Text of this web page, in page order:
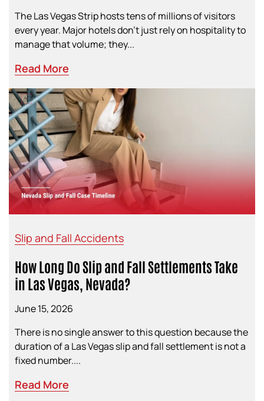
The Las Vegas Strip hosts tens of millions of visitors
every year. Major hotels don’t just rely on hospitality to
manage that volume; they...
Read More
Slip and Fall Accidents
How Long Do Slip and Fall Settlements Take
in Las Vegas, Nevada?
June 15, 2026
There is no single answer to this question because the
duration of a Las Vegas slip and fall settlement is not a
fixed number....
Read More